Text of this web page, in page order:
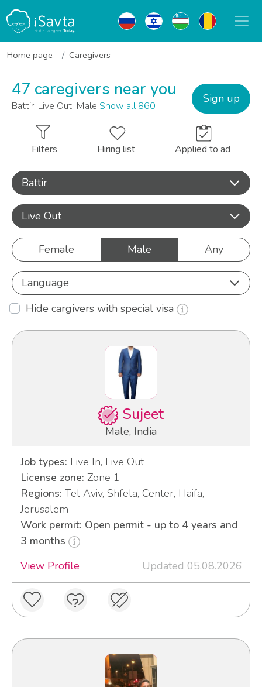
Home page Caregivers
47 caregivers near you
Battir, Live Out, Male Show all 860
Sign up
Filters Hiring list Applied to ad
Battir
Live Out
Female Male Any
Language
Hide cargivers with special visa
Sujeet
Male, India
Job types: Live In, Live Out
License zone: Zone 1
Regions: Tel Aviv, Shfela, Center, Haifa,
Jerusalem
Work permit: Open permit - up to 4 years and
3 months
View Profile
Updated 05.08.2026